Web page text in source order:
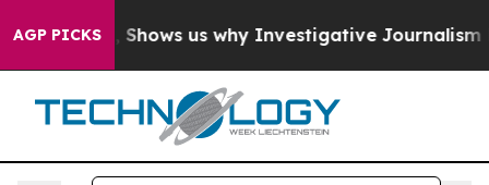
AGP PICKSShows us why Investigative Journalism